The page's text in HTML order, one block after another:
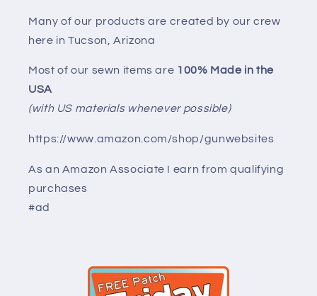
Many of our products are created by our crew
here in Tucson, Arizona
Most of our sewn items are 100% Made in the
USA
(with US materials whenever possible)
https://www.amazon.com/shop/gunwebsites
As an Amazon Associate I earn from qualifying
purchases
#ad